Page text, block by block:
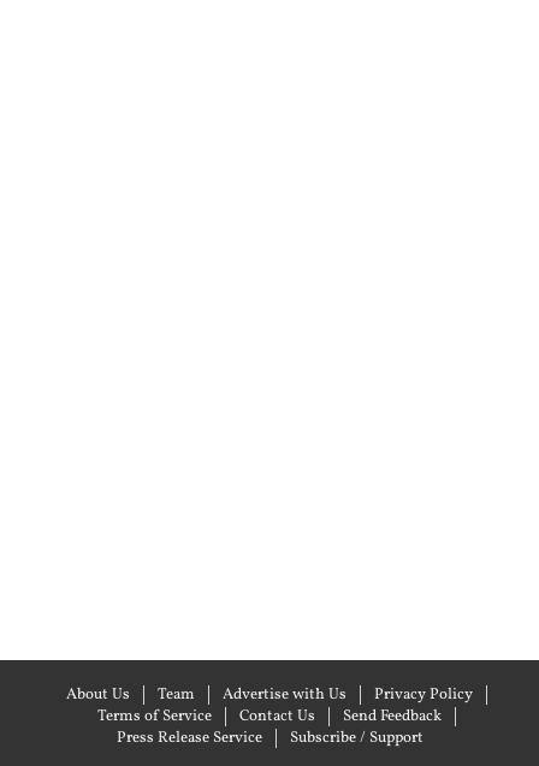
About Us Team Advertise with Us
Privacy Policy
Terms of Service
Contact Us
Send Feedback
Press Release Service
Subscribe / Support